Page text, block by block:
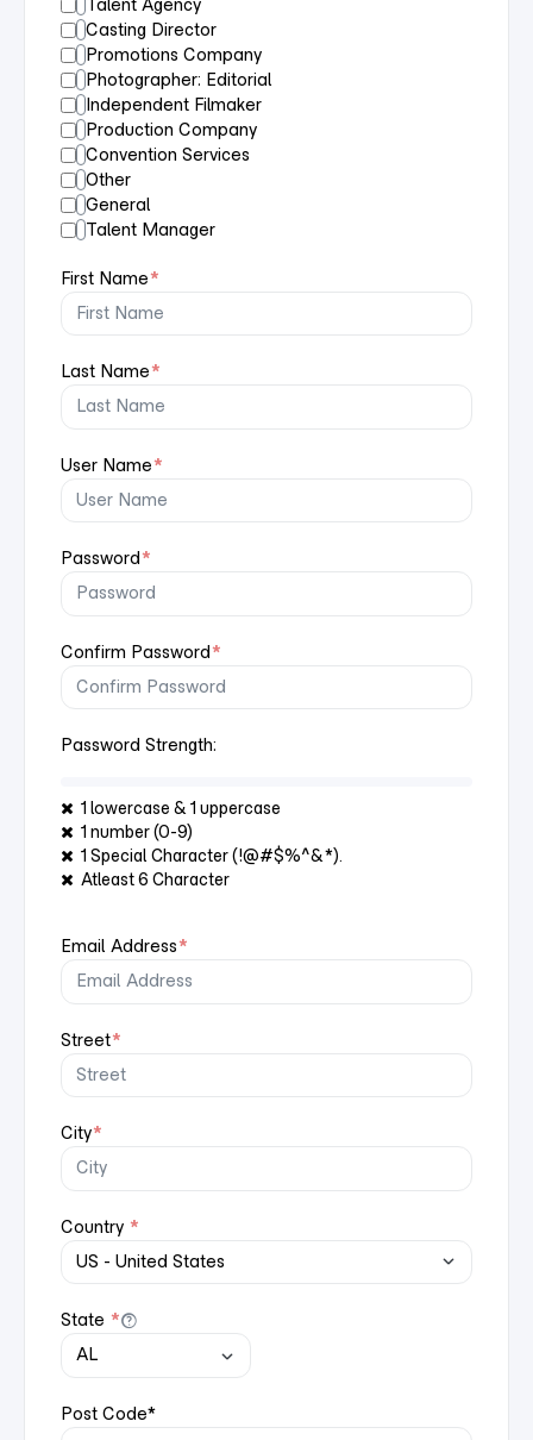
Casting Director
Promotions Company
Photographer: Editorial
Independent Filmaker
Production Company
Convention Services
Other
General
Talent Manager
First Name*
Last Name*
User Name*
Password*
Confirm Password*
Password Strength:
1 lowercase & 1 uppercase
1 number (0-9)
1 Special Character (!@#$%^&*).
Atleast 6 Character
Email Address*
Street*
City*
Country *
State *
Post Code*